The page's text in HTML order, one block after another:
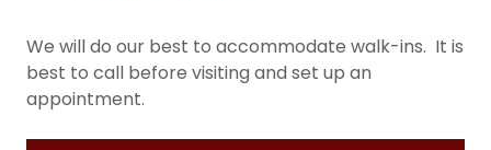
We will do our best to accommodate walk-ins. It is
best to call before visiting and set up an
appointment.